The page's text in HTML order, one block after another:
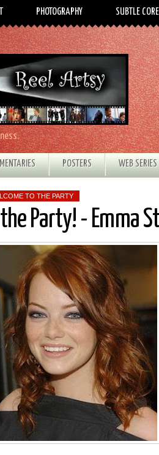
PHOTOGRAPHY SUBTLE CORE
POSTERS WEB SERIES
TO THE PARTY
Party! - Emma